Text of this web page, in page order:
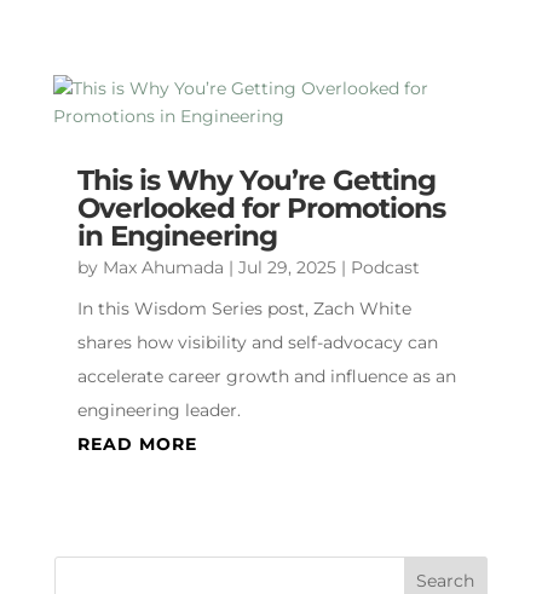
This is Why You’re Getting
Overlooked for Promotions
in Engineering
by Max Ahumada | Jul 29, 2025| Podcast
In this Wisdom Series post, Zach White
shares how visibility and self-advocacy can
accelerate career growth and influence as an
engineering leader.
READ MORE